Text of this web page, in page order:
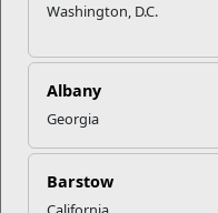
Washington, D.C.
Albany
Georgia
Barstow